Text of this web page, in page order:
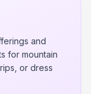
and
for mountain
or dress